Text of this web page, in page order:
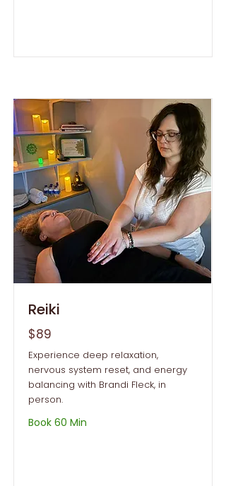
Reiki
$89
Experience deep relaxation,
nervous system reset, and energy
balancing with Brandi Fleck, in
person.
Book 60 Min